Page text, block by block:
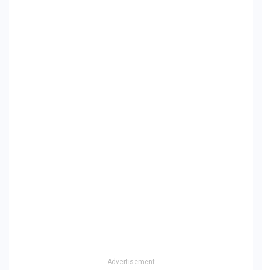
- Advertisement -